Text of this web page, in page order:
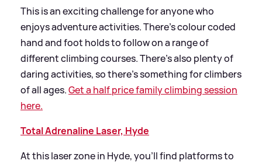
This is an exciting challenge for anyone who
enjoys adventure activities. There’s colour coded
hand and foot holds to follow on a range of
different climbing courses. There’s also plenty of
daring activities, so there’s something for climbers
of all ages.Get a half price family climbing session
here.
Total Adrenaline Laser, Hyde
At this laser zone in Hyde, you’ll find platforms to